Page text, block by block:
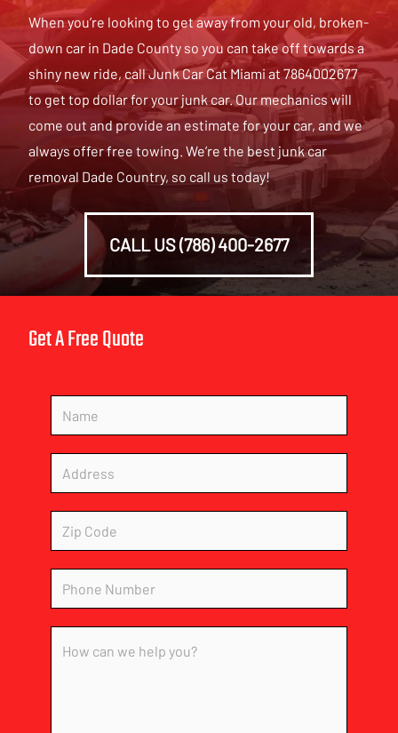
When you’re looking to get away from your old, broken-
down car in Dade County so you can take off towards a
shiny new ride, call Junk Car Cat Miami at 7864002677
to get top dollar for your junk car. Our mechanics will
come out and provide an estimate for your car, and we
always offer free towing. We’re the best junk car
removal Dade Country, so call us today!
CALL US (786) 400-2677
Get A Free Quote